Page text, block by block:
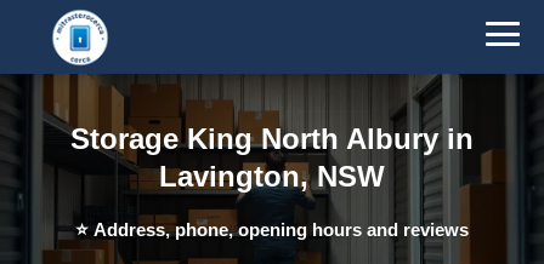
Storage King North Albury in
Lavington, NSW
⭐ Address, phone, opening hours and reviews